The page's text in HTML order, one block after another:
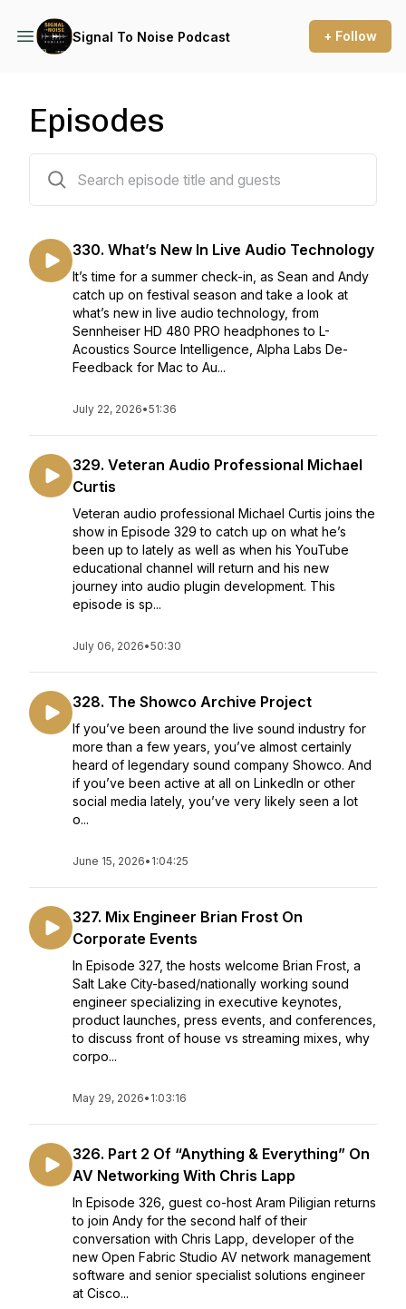
Signal To Noise Podcast + Follow
Episodes
330. What’s New In Live Audio Technology
It’s time for a summer check-in, as Sean and Andy
catch up on festival season and take a look at
what’s new in live audio technology, from
Sennheiser HD 480 PRO headphones to L-
Acoustics Source Intelligence, Alpha Labs De-
Feedback for Mac to Au...
July 22, 2026•51:36
329. Veteran Audio Professional Michael
Curtis
Veteran audio professional Michael Curtis joins the
show in Episode 329 to catch up on what he’s
been up to lately as well as when his YouTube
educational channel will return and his new
journey into audio plugin development. This
episode is sp...
July 06, 2026•50:30
328. The Showco Archive Project
If you’ve been around the live sound industry for
more than a few years, you’ve almost certainly
heard of legendary sound company Showco. And
if you’ve been active at all on LinkedIn or other
social media lately, you’ve very likely seen a lot
o...
June 15, 2026• 1:04:25
327. Mix Engineer Brian Frost On
Corporate Events
In Episode 327, the hosts welcome Brian Frost, a
Salt Lake City-based/nationally working sound
engineer specializing in executive keynotes,
product launches, press events, and conferences,
to discuss front of house vs streaming mixes, why
corpo...
May 29, 2026• 1:03:16
326. Part 2 Of “Anything & Everything” On
AV Networking With Chris Lapp
In Episode 326, guest co-host Aram Piligian returns
to join Andy for the second half of their
conversation with Chris Lapp, developer of the
new Open Fabric Studio AV network management
software and senior specialist solutions engineer
at Cisco...